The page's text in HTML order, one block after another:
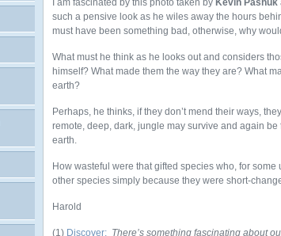
I am fascinated by this photo taken by Kevin Pashuk
such a pensive look as he wiles away the hours
must have been something bad, otherwise, why
What must he think as he looks out and considers
himself? What made them the way they are? What
earth?
Perhaps, he thinks, if they don’t mend their ways,
remote, deep, dark, jungle may survive and again
earth.
How wasteful were that gifted species who, for
other species simply because they were short-
Harold
(1) Discover: There’s something fascinating about